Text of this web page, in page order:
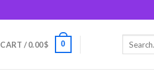
CART /0.00$ 0